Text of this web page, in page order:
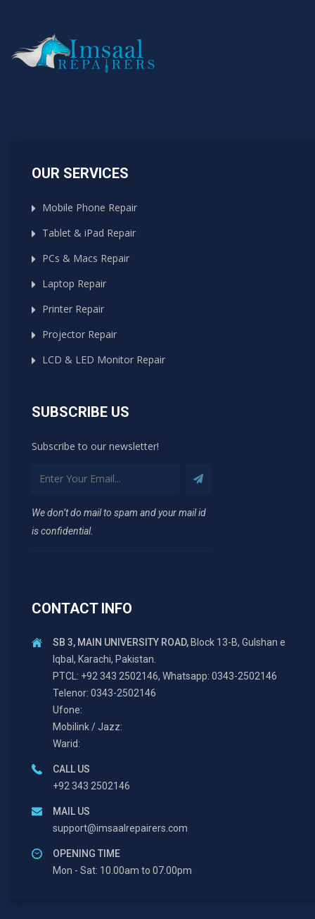
OUR SERVICES
Mobile Phone Repair
Tablet & iPad Repair
PCs & Macs Repair
Laptop Repair
Printer Repair
Projector Repair
LCD & LED Monitor Repair
SUBSCRIBE US
Subscribe to our newsletter!
We don’t do mail to spam and your mail id
is confidential.
CONTACT INFO
SB 3, MAIN UNIVERSITY ROAD,Block 13-B, Gulshan e
Iqbal, Karachi, Pakistan.
PTCL: +92 343 2502146, Whatsapp: 0343-2502146
Telenor: 0343-2502146
Ufone:
Mobilink / Jazz:
Warid:
CALL US
+92 343 2502146
MAIL US
support@imsaalrepairers.com
OPENING TIME
Mon - Sat: 10.00am to 07.00pm